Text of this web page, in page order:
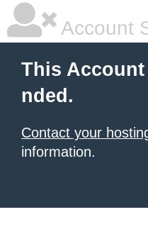
Account
This
nded.
Contact your
information.